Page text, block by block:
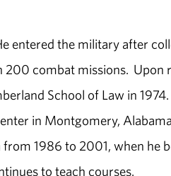
entered the military after
combat missions. Upon
School of Law in
in Montgomery,
1986 to 2001, when he
to teach courses.